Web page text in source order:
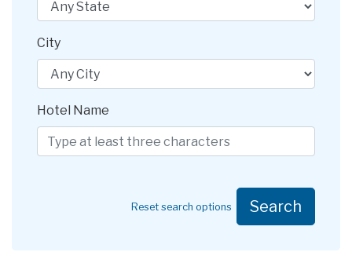
City
Hotel Name
Reset search options Search